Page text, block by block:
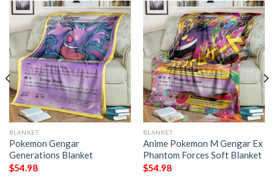
BLANKET
Pokemon Gengar
Generations Blanket
$54.98
BLANKET
Anime Pokemon M Gengar Ex
Phantom Forces Soft Blanket
$54.98